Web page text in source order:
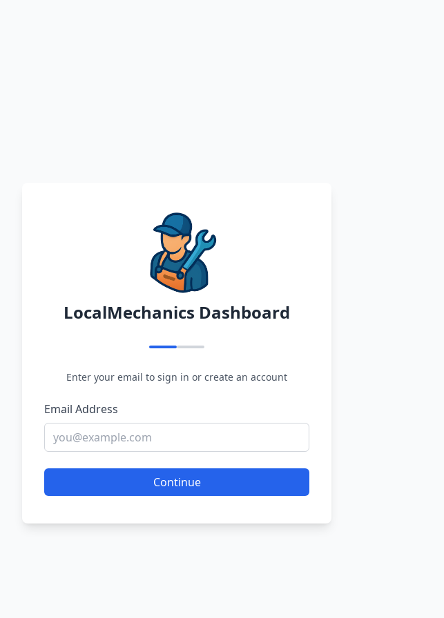
LocalMechanics Dashboard
Enter your email to sign in or create an account
Email Address
Continue